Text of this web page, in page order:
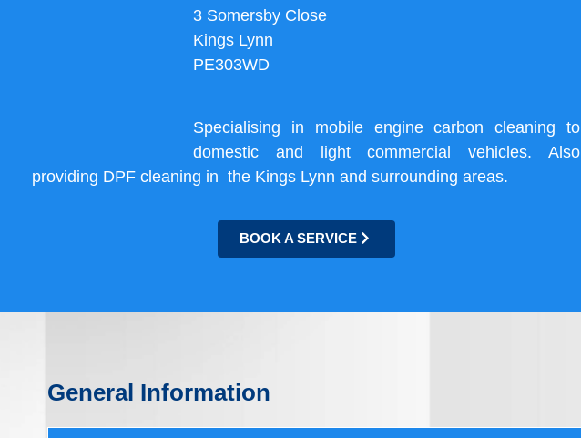
3 Somersby Close
Kings Lynn
PE303WD
Specialising in mobile engine carbon cleaning to
domestic and light commercial vehicles. Also
providing DPF cleaning in the Kings Lynn and surrounding areas.
BOOK A SERVICE
General Information